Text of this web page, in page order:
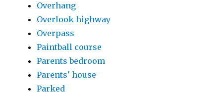
Overhang
Overlook highway
Overpass
Paintball course
Parents bedroom
Parents' house
Parked